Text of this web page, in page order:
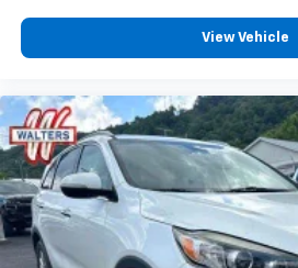
View Vehicle